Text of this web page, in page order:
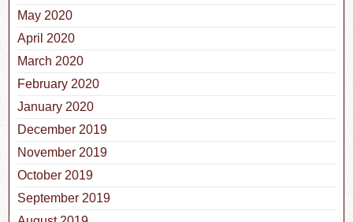
May 2020
April 2020
March 2020
February 2020
January 2020
December 2019
November 2019
October 2019
September 2019